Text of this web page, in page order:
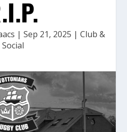
| Sep 21, 2025 | Club &
Social